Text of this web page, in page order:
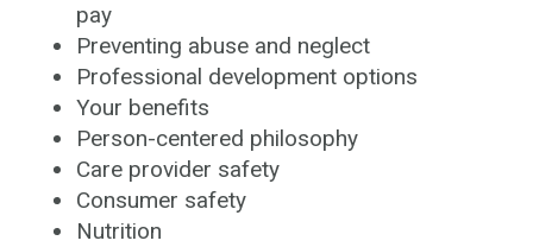
pay
Preventing abuse and neglect
Professional development options
Your benefits
Person-centered philosophy
Care provider safety
Consumer safety
Nutrition